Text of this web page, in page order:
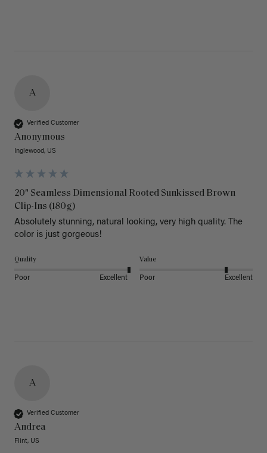
A
Verified Customer
Anonymous
Inglewood, US
20" Seamless Dimensional Rooted Sunkissed Brown
Clip-Ins (180g)
Absolutely stunning, natural looking, very high quality. The
color is just gorgeous!
Quality
Poor Excellent
Value
Poor Excellent
A
Verified Customer
Andrea
Flint, US